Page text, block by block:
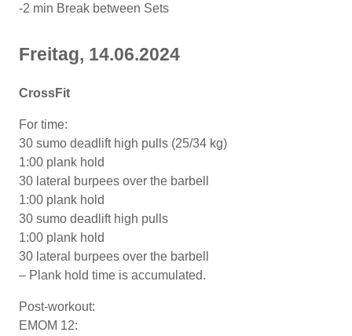
-2 min Break between Sets
Freitag, 14.06.2024
CrossFit
For time:
30 sumo deadlift high pulls (25/34 kg)
1:00 plank hold
30 lateral burpees over the barbell
1:00 plank hold
30 sumo deadlift high pulls
1:00 plank hold
30 lateral burpees over the barbell
– Plank hold time is accumulated.
Post-workout:
EMOM 12: